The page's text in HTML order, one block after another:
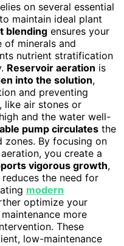
on several essential
maintain ideal plant
blending ensures your
of minerals and
nutrient stratification
Reservoir aeration is
into the solution,
and preventing
like air stones or
and the water well-
pump circulates the
zones. By focusing on
you create a
vigorous growth,
the need for
modern
optimize your
more
These
low-maintenance